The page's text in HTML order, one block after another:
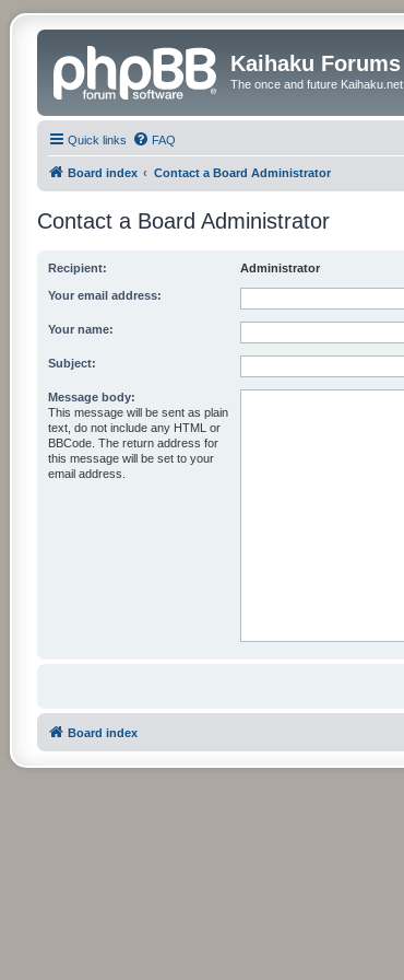
Kaihaku Forums
The once and future Kaihaku.net
Quick links FAQ
Board index Contact a Board Administrator
Contact a Board Administrator
Recipient: Administrator
Your email address:
Your name:
Subject:
Message body:
This message will be sent as plain
text, do not include any HTML or
BBCode. The return address for
this message will be set to your
email address.
Board index